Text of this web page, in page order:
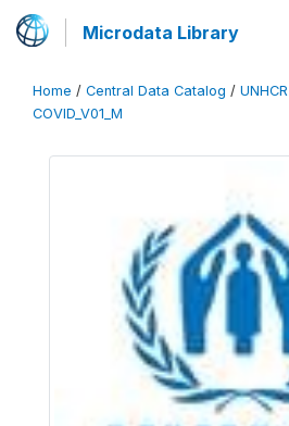
Microdata Library
Home / Central Data Catalog / UNHCR
COVID_V01_M